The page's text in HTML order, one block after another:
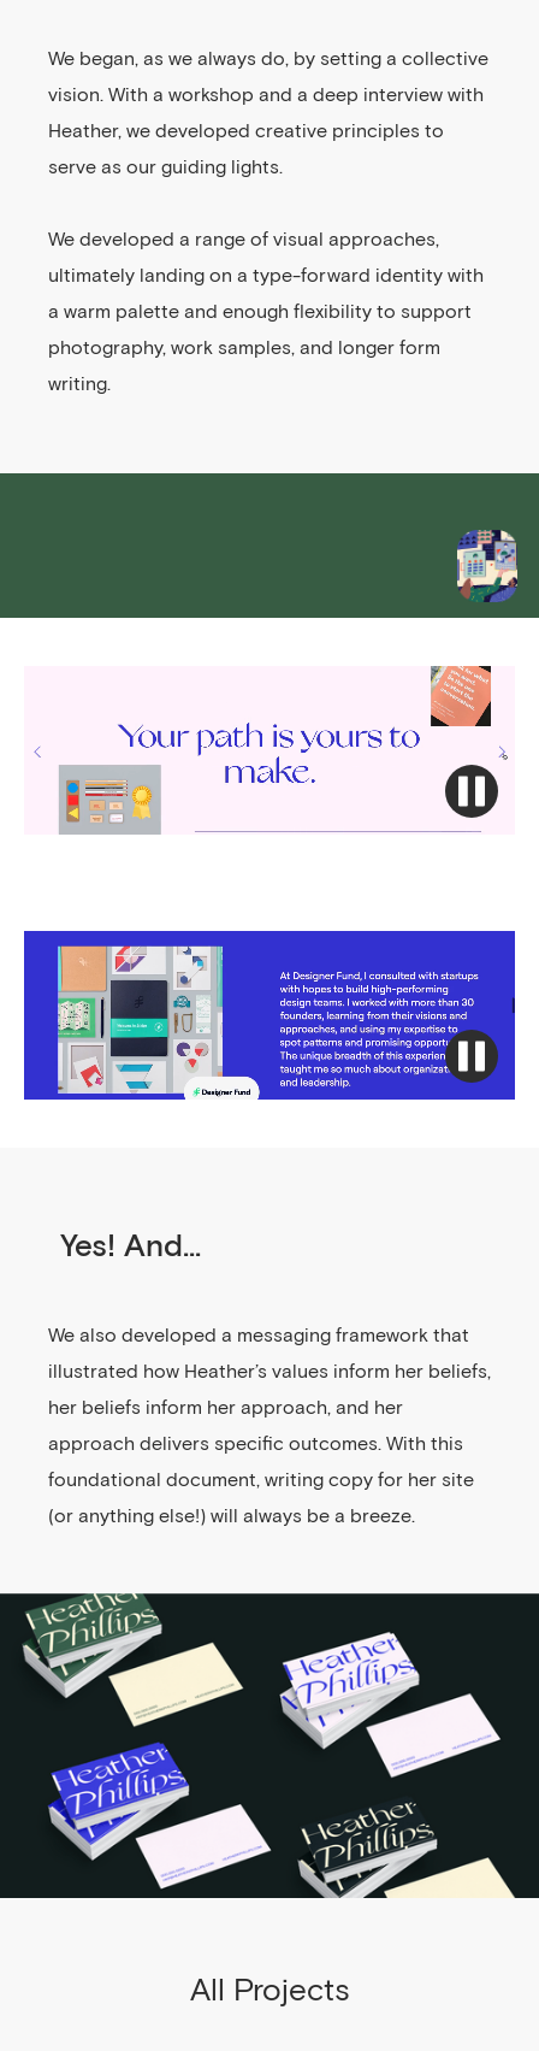
We began, as we always do, by setting a collective
vision. With a workshop and a deep interview with
Heather, we developed creative principles to
serve as our guiding lights.
We developed a range of visual approaches,
ultimately landing on a type-forward identity with
a warm palette and enough flexibility to support
photography, work samples, and longer form
writing.
Yes! And...
We also developed a messaging framework that
illustrated how Heather’s values inform her beliefs,
her beliefs inform her approach, and her
approach delivers specific outcomes. With this
foundational document, writing copy for her site
(or anything else!) will always be a breeze.
All Projects